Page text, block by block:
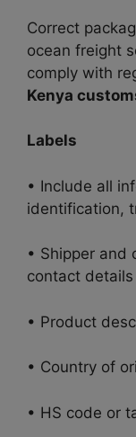
Correct
ocean freight
comply with
Kenya
Labels
• Include all
identification,
• Shipper and
contact details
• Product
• Country of
• HS code or